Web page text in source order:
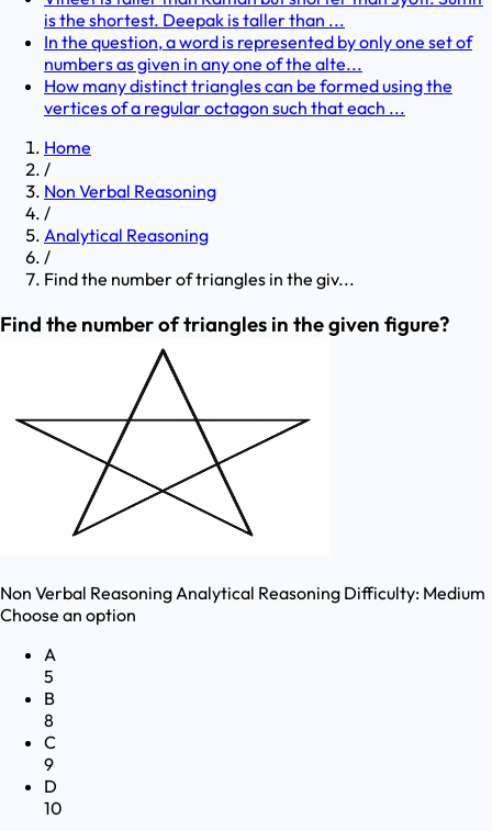
is the shortest. Deepak is taller than ...
In the question, a word is represented by only one set of
numbers as given in any one of the alte...
How many distinct triangles can be formed using the
vertices of a regular octagon such that each ...
Home
/
Non Verbal Reasoning
/
Analytical Reasoning
/
Find the number of triangles in the giv...
Find the number of triangles in the given figure?
Non Verbal ReasoningAnalytical Reasoning Difficulty: Medium
Choose an option
A
5
B
8
C
9
D
10